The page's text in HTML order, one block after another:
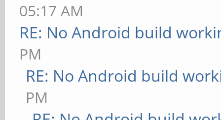
05:17 AM
RE: No Android build
PM
RE: No Android build
PM